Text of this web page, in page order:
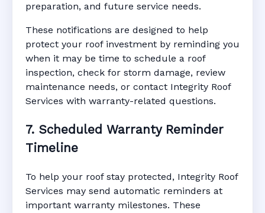
preparation, and future service needs.
These notifications are designed to help
protect your roof investment by reminding you
when it may be time to schedule a roof
inspection, check for storm damage, review
maintenance needs, or contact Integrity Roof
Services with warranty-related questions.
7. Scheduled Warranty Reminder
Timeline
To help your roof stay protected, Integrity Roof
Services may send automatic reminders at
important warranty milestones. These